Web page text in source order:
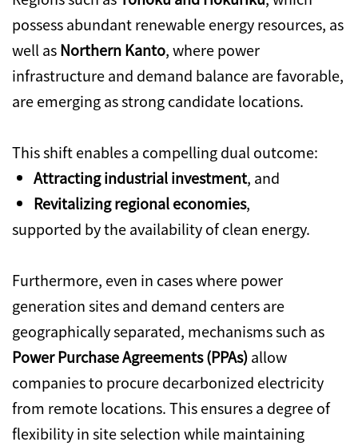
possess abundant renewable energy resources, as
well asNorthern Kanto, where power
infrastructure and demand balance are favorable,
are emerging as strong candidate locations.
This shift enables a compelling dual outcome:
Attracting industrial investment, and
Revitalizing regional economies,
supported by the availability of clean energy.
Furthermore, even in cases where power
generation sites and demand centers are
geographically separated, mechanisms such as
Power Purchase Agreements (PPAs)allow
companies to procure decarbonized electricity
from remote locations. This ensures a degree of
flexibility in site selection while maintaining